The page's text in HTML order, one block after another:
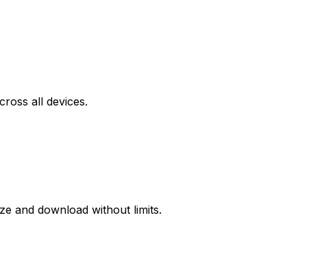
all devices.
and download without limits.